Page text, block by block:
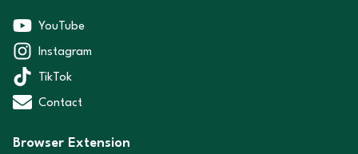
YouTube
Instagram
TikTok
Contact
Browser Extension